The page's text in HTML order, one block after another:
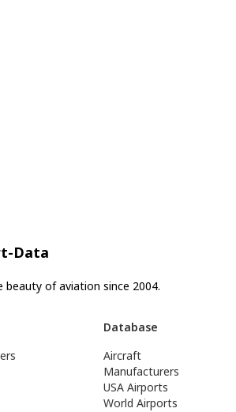
Data
beauty of aviation since 2004.
Database
Aircraft
Manufacturers
USA Airports
World Airports